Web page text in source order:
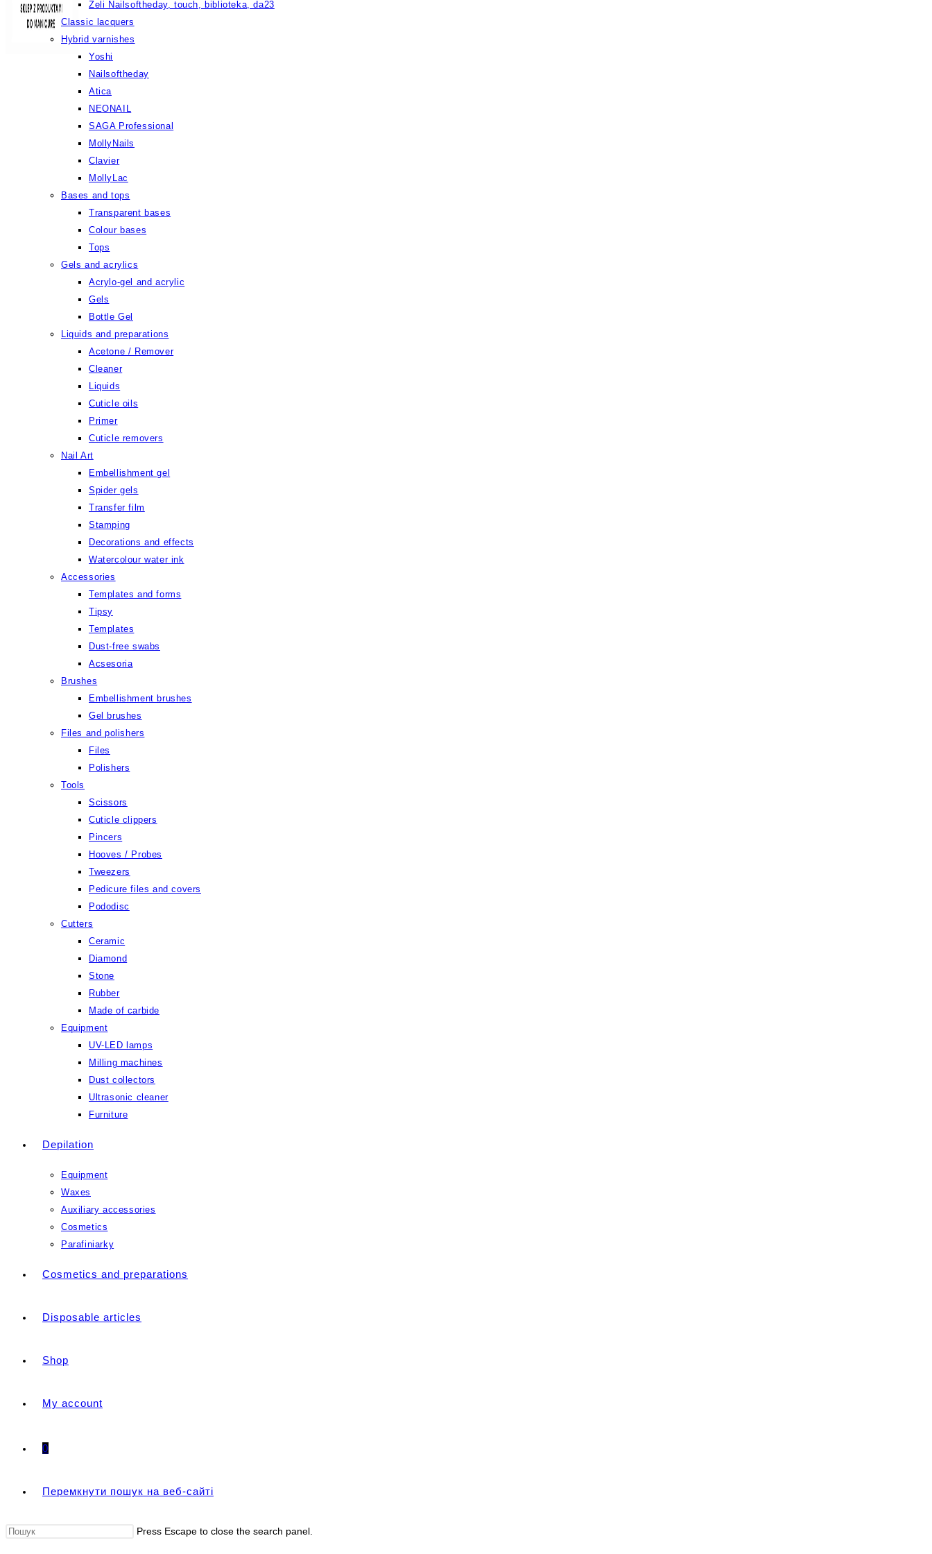
Żeli Nailsoftheday, touch, biblioteka, da23
Classic lacquers
Hybrid varnishes
Yoshi
Nailsoftheday
Atica
NEONAIL
SAGA Professional
MollyNails
Clavier
MollyLac
Bases and tops
Transparent bases
Colour bases
Tops
Gels and acrylics
Acrylo-gel and acrylic
Gels
Bottle Gel
Liquids and preparations
Acetone / Remover
Cleaner
Liquids
Cuticle oils
Primer
Cuticle removers
Nail Art
Embellishment gel
Spider gels
Transfer film
Stamping
Decorations and effects
Watercolour water ink
Accessories
Templates and forms
Tipsy
Templates
Dust-free swabs
Acsesoria
Brushes
Embellishment brushes
Gel brushes
Files and polishers
Files
Polishers
Tools
Scissors
Cuticle clippers
Pincers
Hooves / Probes
Tweezers
Pedicure files and covers
Pododisc
Cutters
Ceramic
Diamond
Stone
Rubber
Made of carbide
Equipment
UV-LED lamps
Milling machines
Dust collectors
Ultrasonic cleaner
Furniture
Depilation
Equipment
Waxes
Auxiliary accessories
Cosmetics
Parafiniarky
Cosmetics and preparations
Disposable articles
Shop
My account
0
Перемкнути пошук на веб-сайті
Press Escape to close the search panel.